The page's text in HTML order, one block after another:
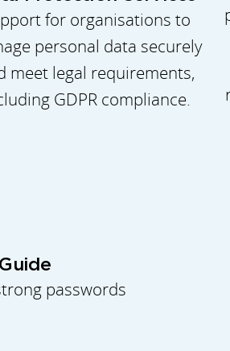
for organisations to
personal data securely
meet legal requirements,
GDPR compliance.
passwords